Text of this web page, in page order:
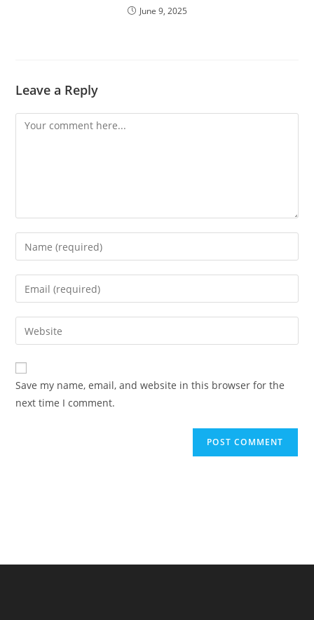
June 9, 2025
Leave a Reply
Comment
Enter
your
name
comment
Enter
your
email
address
comment
Enter
your
website
URL
(optional)
Save my name, email, and website in this browser for the
next time I comment.